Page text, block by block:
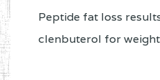
Peptide fat loss
clenbuterol for